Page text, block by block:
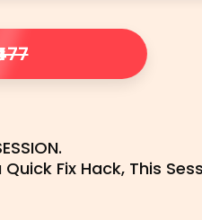
Fix Hack, This